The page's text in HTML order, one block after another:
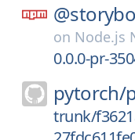
on Node.js
0.0.0-pr-
pytorch/
trunk/